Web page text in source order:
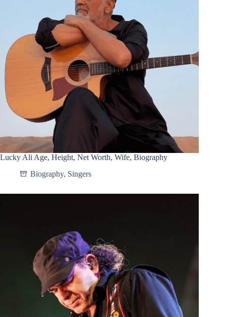
Lucky Ali Age, Height, Net Worth, Wife, Biography
Biography, Singers